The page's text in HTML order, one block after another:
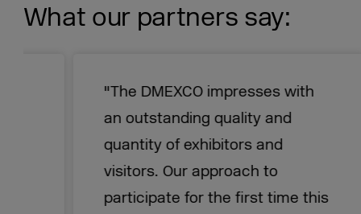
What our partners say:
"The DMEXCO impresses with
an outstanding quality and
quantity of exhibitors and
visitors. Our approach to
participate for the first time this